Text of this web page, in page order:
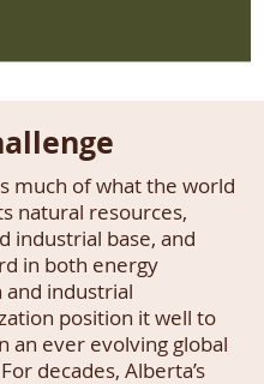
much of what the world
natural resources,
industrial base, and
in both energy
and industrial
position it well to
an ever evolving global
decades, Alberta’s